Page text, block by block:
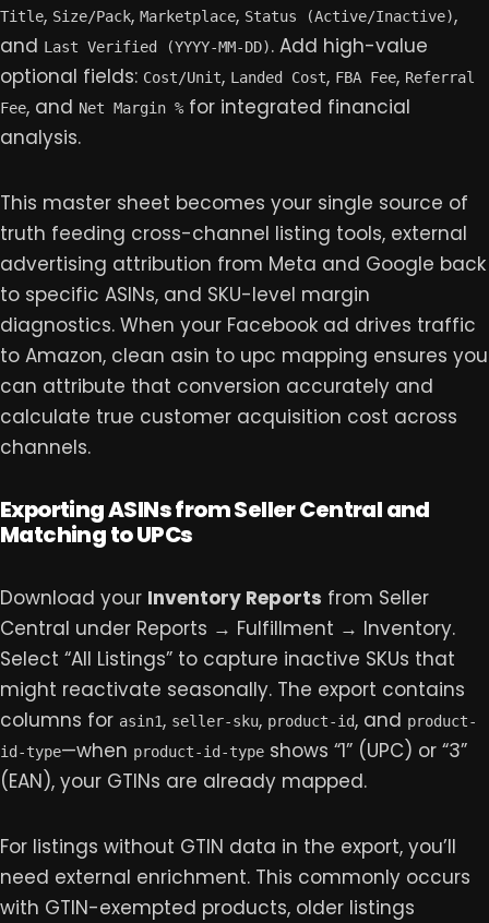
Title, Size/Pack, Marketplace, Status (Active/Inactive),
and Last Verified (YYYY-MM-DD). Add high-value
optional fields: Cost/Unit, Landed Cost, FBA Fee, Referral
Fee, and Net Margin % for integrated financial
analysis.
This master sheet becomes your single source of
truth feeding cross-channel listing tools, external
advertising attribution from Meta and Google back
to specific ASINs, and SKU-level margin
diagnostics. When your Facebook ad drives traffic
to Amazon, clean asin to upc mapping ensures you
can attribute that conversion accurately and
calculate true customer acquisition cost across
channels.
Exporting ASINs from Seller Central and
Matching to UPCs
Download your Inventory Reports from Seller
Central under Reports → Fulfillment → Inventory.
Select “All Listings” to capture inactive SKUs that
might reactivate seasonally. The export contains
columns for asin1, seller-sku, product-id, and product-
id-type—when product-id-type shows “1” (UPC) or “3”
(EAN), your GTINs are already mapped.
For listings without GTIN data in the export, you’ll
need external enrichment. This commonly occurs
with GTIN-exempted products, older listings